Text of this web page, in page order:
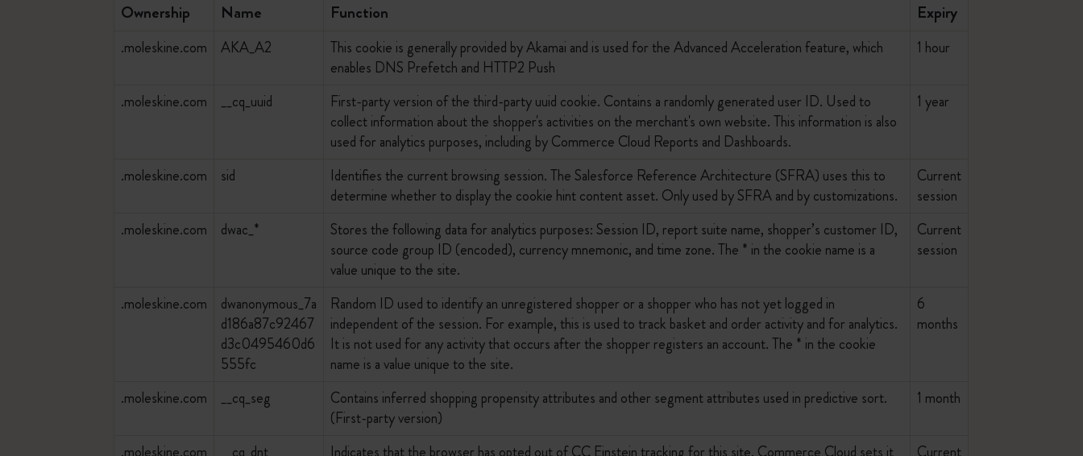
Ownership Name Function Expiry
.moleskine.com AKA_A2
This cookie is generally provided by Akamai and is used for the Advanced Acceleration feature, which
enables DNS Prefetch and HTTP2 Push
1 hour
.moleskine.com __cq_uuid
First-party version of the third-party uuid cookie. Contains a randomly generated user ID. Used to
collect information about the shopper's activities on the merchant's own website. This information is also
used for analytics purposes, including by Commerce Cloud Reports and Dashboards.
1 year
.moleskine.com sid
Identifies the current browsing session. The Salesforce Reference Architecture (SFRA) uses this to
determine whether to display the cookie hint content asset. Only used by SFRA and by customizations.
Current
session
.moleskine.com
dwac_*
Stores the following data for analytics purposes: Session ID, report suite name, shopper’s customer ID,
source code group ID (encoded), currency mnemonic, and time zone. The * in the cookie name is a
value unique to the site.
Current
session
.moleskine.com
dwanonymous_7a
d186a87c92467
d3c0495460d6
555fc
Random ID used to identify an unregistered shopper or a shopper who has not yet logged in
independent of the session. For example, this is used to track basket and order activity and for analytics.
It is not used for any activity that occurs after the shopper registers an account. The * in the cookie
name is a value unique to the site.
6
months
.moleskine.com __cq_seg
Contains inferred shopping propensity attributes and other segment attributes used in predictive sort.
(First-party version)
1 month